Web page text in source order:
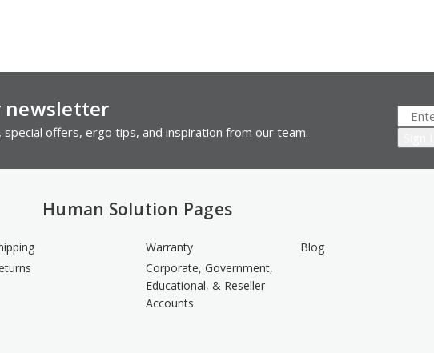
newsletter
offers, ergo tips, and inspiration from our team.
Human Solution Pages
Warranty
Corporate, Government,
Educational, & Reseller
Accounts
Blog